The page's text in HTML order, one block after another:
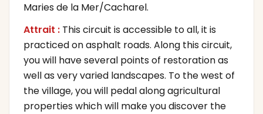
Maries de la Mer/Cacharel.
Attrait : This circuit is accessible to all, it is
practiced on asphalt roads. Along this circuit,
you will have several points of restoration as
well as very varied landscapes. To the west of
the village, you will pedal along agricultural
properties which will make you discover the